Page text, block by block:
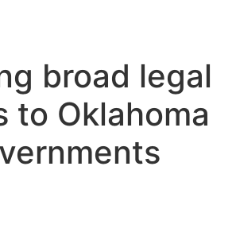
broad legal
to Oklahoma